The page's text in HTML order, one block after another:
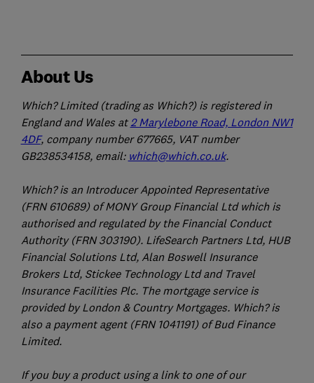
About Us
Which? Limited (trading as Which?) is registered in
England and Wales at2 Marylebone Road, London NW1
4DF, company number 677665, VAT number
GB238534158, email: which@which.co.uk.
Which? is an Introducer Appointed Representative
(FRN 610689) of MONY Group Financial Ltd which is
authorised and regulated by the Financial Conduct
Authority (FRN 303190). LifeSearch Partners Ltd, HUB
Financial Solutions Ltd, Alan Boswell Insurance
Brokers Ltd, Stickee Technology Ltd and Travel
Insurance Facilities Plc. The mortgage service is
provided by London & Country Mortgages. Which? is
also a payment agent (FRN 1041191) of Bud Finance
Limited.
If you buy a product using a link to one of our